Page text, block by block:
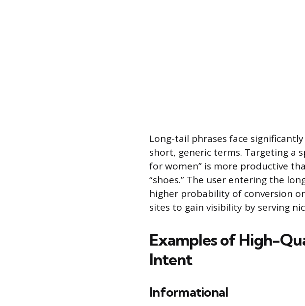
Long-tail phrases face
short, generic terms. Targeting a
for women” is more productive
“shoes.” The user entering the
higher probability of conversion
sites to gain visibility by serving
Examples of High-
Intent
Informational